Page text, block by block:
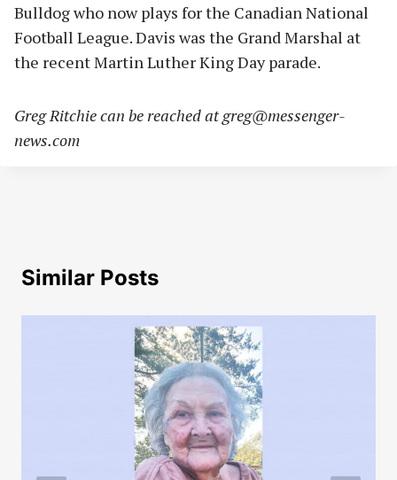
Bulldog who now plays for the Canadian National
Football League. Davis was the Grand Marshal at
the recent Martin Luther King Day parade.
Greg Ritchie can be reached atgreg@messenger-
news.com
Similar Posts